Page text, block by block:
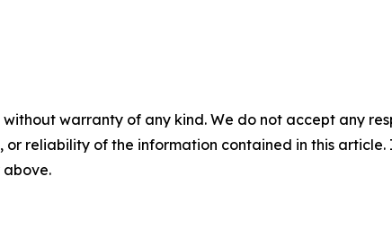
without warranty of any kind. We do not accept any
or reliability of the information contained in this